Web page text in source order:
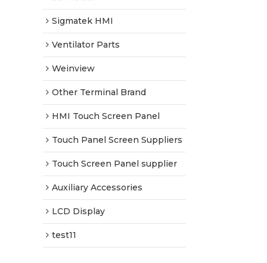
Sigmatek HMI
Ventilator Parts
Weinview
Other Terminal Brand
HMI Touch Screen Panel
Touch Panel Screen Suppliers
Touch Screen Panel supplier
Auxiliary Accessories
LCD Display
test11